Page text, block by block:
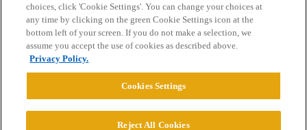
Home Categories Guidelines Terms of Service
Privacy Policy
Powered byDiscourse
choices, click 'Cookie Settings'. You can change your choices at
any time by clicking on the green Cookie Settings icon at the
bottom left of your screen. If you do not make a selection, we
assume you accept the use of cookies as described above.
Privacy Policy.
Cookies Settings
Reject All Cookies